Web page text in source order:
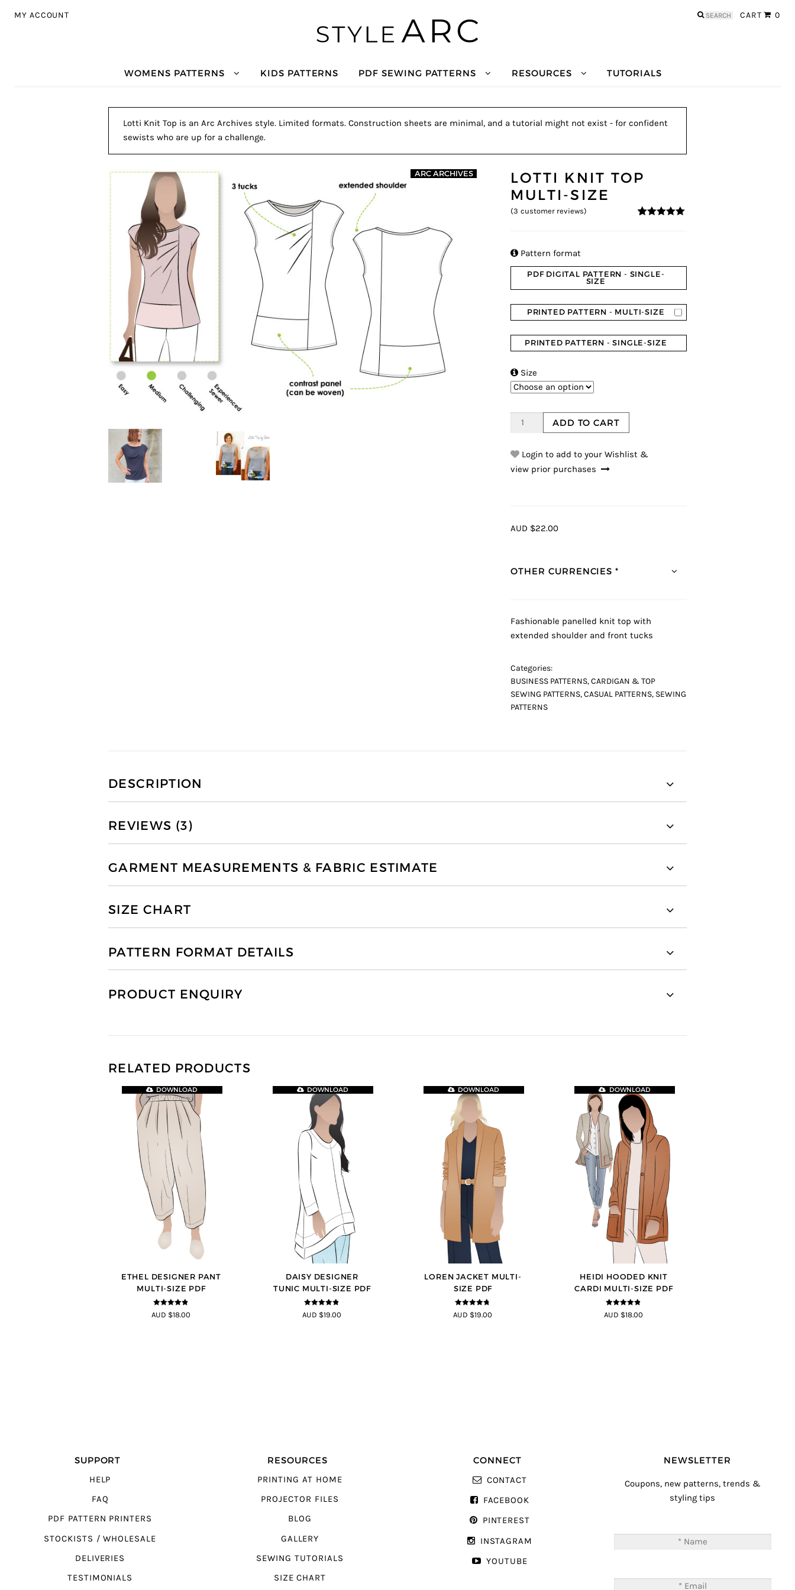
MY ACCOUNT CART 0
Search
WOMENS PATTERNS KIDS PATTERNS PDF SEWING PATTERNS RESOURCES TUTORIALS
Lotti Knit Top is an Arc Archives style. Limited formats. Construction sheets are minimal, and a tutorial might not exist - for confident
sewists who are up for a challenge.
ARC ARCHIVES
LOTTI KNIT TOP
MULTI-SIZE
(3 customer reviews)
 Pattern format
PDF DIGITAL PATTERN - SINGLE-
SIZE
PRINTED PATTERN - MULTI-SIZE
PRINTED PATTERN - SINGLE-SIZE
 Size
ADD TO CART
Login to add to your Wishlist &
view prior purchases
AUD $22.00
OTHER CURRENCIES *
Fashionable panelled knit top with
extended shoulder and front tucks
Categories:
BUSINESS PATTERNS,CARDIGAN & TOP
SEWING PATTERNS,CASUAL PATTERNS, SEWING
PATTERNS
DESCRIPTION
REVIEWS (3)
GARMENT MEASUREMENTS & FABRIC ESTIMATE
SIZE CHART
PATTERN FORMAT DETAILS
PRODUCT ENQUIRY
RELATED PRODUCTS
ETHEL DESIGNER PANT
MULTI-SIZE PDF
4.8out of 5
DOWNLOAD
AUD $18.00
DAISY DESIGNER
TUNIC MULTI-SIZE PDF
4.8out of 5
DOWNLOAD
AUD $19.00
LOREN JACKET MULTI-
SIZE PDF
4.7out of 5
DOWNLOAD
AUD $19.00
HEIDI HOODED KNIT
CARDI MULTI-SIZE PDF
4.75 out of
5
DOWNLOAD
AUD $18.00
SUPPORT
HELP
FAQ
PDF PATTERN PRINTERS
STOCKISTS / WHOLESALE
DELIVERIES
TESTIMONIALS
RESOURCES
PRINTING AT HOME
PROJECTOR FILES
BLOG
GALLERY
SEWING TUTORIALS
SIZE CHART
CONNECT
CONTACT
FACEBOOK
PINTEREST
INSTAGRAM
YOUTUBE
NEWSLETTER
Coupons, new patterns, trends &
styling tips